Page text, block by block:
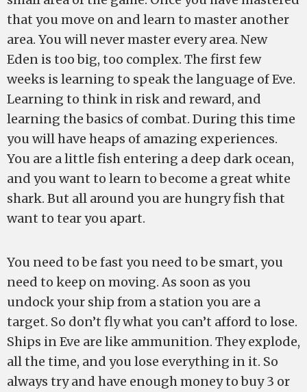
that you move on and learn to master another
area. You will never master every area. New
Eden is too big, too complex. The first few
weeks is learning to speak the language of Eve.
Learning to think in risk and reward, and
learning the basics of combat. During this time
you will have heaps of amazing experiences.
You are a little fish entering a deep dark ocean,
and you want to learn to become a great white
shark. But all around you are hungry fish that
want to tear you apart.
You need to be fast you need to be smart, you
need to keep on moving. As soon as you
undock your ship from a station you are a
target. So don’t fly what you can’t afford to lose.
Ships in Eve are like ammunition. They explode,
all the time, and you lose everything in it. So
always try and have enough money to buy 3 or